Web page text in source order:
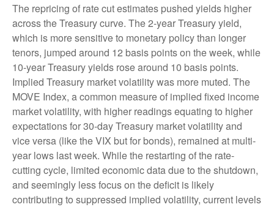
The repricing of rate cut estimates pushed yields higher
across the Treasury curve. The 2-year Treasury yield,
which is more sensitive to monetary policy than longer
tenors, jumped around 12 basis points on the week, while
10-year Treasury yields rose around 10 basis points.
Implied Treasury market volatility was more muted. The
MOVE Index, a common measure of implied fixed income
market volatility, with higher readings equating to higher
expectations for 30-day Treasury market volatility and
vice versa (like the VIX but for bonds), remained at multi-
year lows last week. While the restarting of the rate-
cutting cycle, limited economic data due to the shutdown,
and seemingly less focus on the deficit is likely
contributing to suppressed implied volatility, current levels